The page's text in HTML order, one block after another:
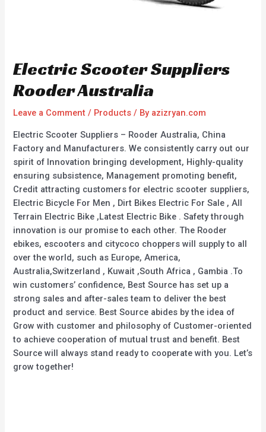
Electric Scooter Suppliers
Rooder Australia
Leave a Comment / Products / By azizryan.com
Electric Scooter Suppliers – Rooder Australia, China
Factory and Manufacturers. We consistently carry out our
spirit of Innovation bringing development, Highly-quality
ensuring subsistence, Management promoting benefit,
Credit attracting customers for electric scooter suppliers,
Electric Bicycle For Men , Dirt Bikes Electric For Sale , All
Terrain Electric Bike ,Latest Electric Bike . Safety through
innovation is our promise to each other. The Rooder
ebikes, escooters and citycoco choppers will supply to all
over the world, such as Europe, America,
Australia,Switzerland , Kuwait ,South Africa , Gambia .To
win customers’ confidence, Best Source has set up a
strong sales and after-sales team to deliver the best
product and service. Best Source abides by the idea of
Grow with customer and philosophy of Customer-oriented
to achieve cooperation of mutual trust and benefit. Best
Source will always stand ready to cooperate with you. Let’s
grow together!